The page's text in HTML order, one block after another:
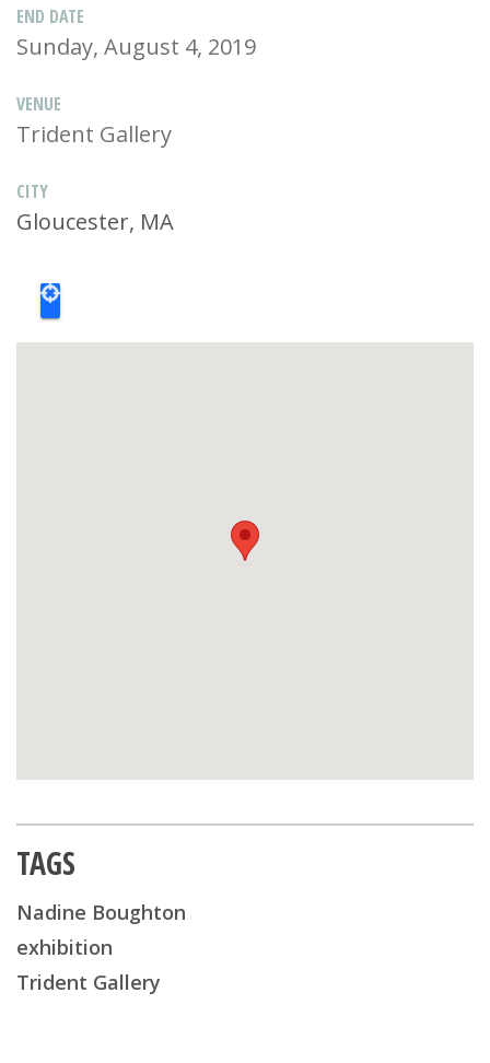
END DATE
Sunday, August 4, 2019
VENUE
Trident Gallery
CITY
Gloucester, MA
TAGS
Nadine Boughton
exhibition
Trident Gallery